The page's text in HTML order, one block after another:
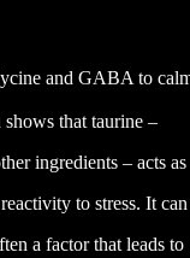
and GABA to
that taurine –
ingredients – acts as
to stress. It can
a factor that leads to